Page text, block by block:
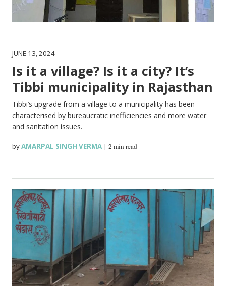
JUNE 13, 2024
Is it a village? Is it a city? It’s
Tibbi municipality in Rajasthan
Tibbi’s upgrade from a village to a municipality has been
characterised by bureaucratic inefficiencies and more water
and sanitation issues.
byAMARPAL SINGH VERMA |2 min read